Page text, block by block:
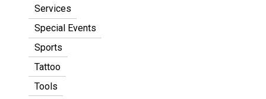
Services
Special Events
Sports
Tattoo
Tools